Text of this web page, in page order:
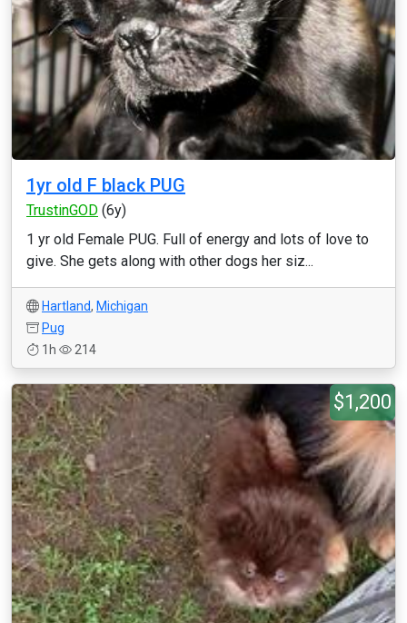
1yr old F black PUG
TrustinGOD (6y)
1 yr old Female PUG. Full of energy and lots of love to
give. She gets along with other dogs her siz...
Hartland, Michigan
Pug
1h
214
$1,200